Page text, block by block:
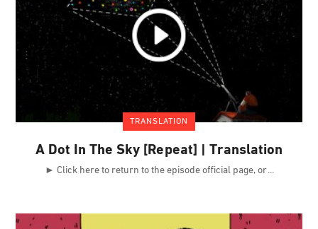
TRANSLATION
A Dot In The Sky [Repeat] | Translation
► Click here to return to the episode official page, or